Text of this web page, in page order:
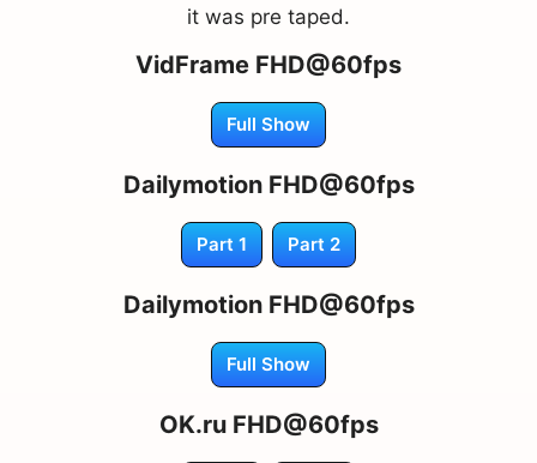
it was pre taped.
VidFrame FHD@60fps
Full Show
Dailymotion FHD@60fps
Part 1 Part 2
Dailymotion FHD@60fps
Full Show
OK.ru FHD@60fps